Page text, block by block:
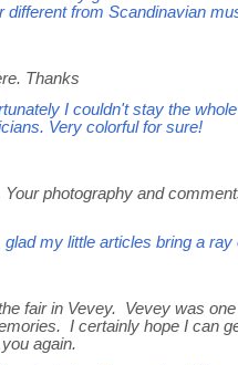
different from Scandinavian
Thanks
I couldn't stay the
Very colorful for sure!
photography and
my little articles bring a ray
fair in Vevey. Vevey was
I certainly hope I can
again.